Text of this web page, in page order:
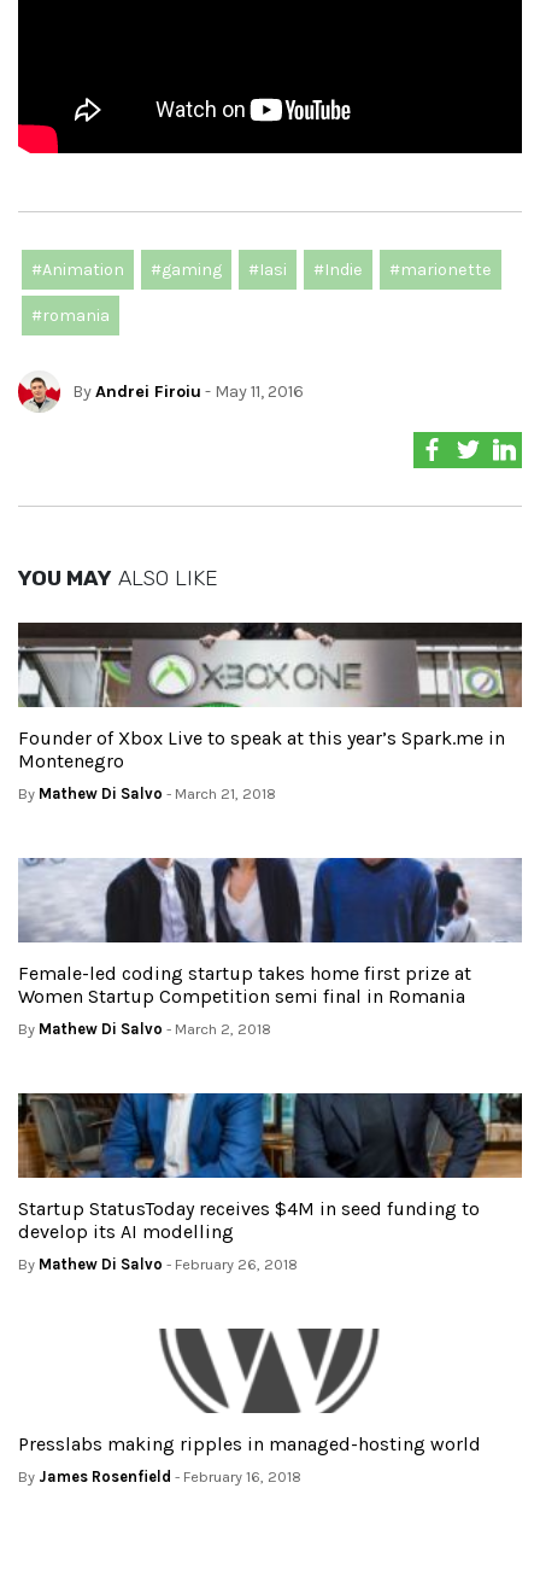
#Animation #gaming #Iasi #Indie #marionette
#romania
ByAndrei Firoiu - May 11, 2016
YOU MAY ALSO LIKE
Founder of Xbox Live to speak at this year’s Spark.me in
Montenegro
By Mathew Di Salvo - March 21, 2018
Female-led coding startup takes home first prize at
Women Startup Competition semi final in Romania
By Mathew Di Salvo - March 2, 2018
Startup StatusToday receives $4M in seed funding to
develop its AI modelling
By Mathew Di Salvo - February 26, 2018
Presslabs making ripples in managed-hosting world
By James Rosenfield - February 16, 2018